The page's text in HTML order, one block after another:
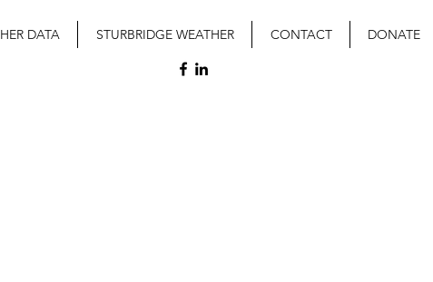
DATA STURBRIDGE WEATHER CONTACT DONATE